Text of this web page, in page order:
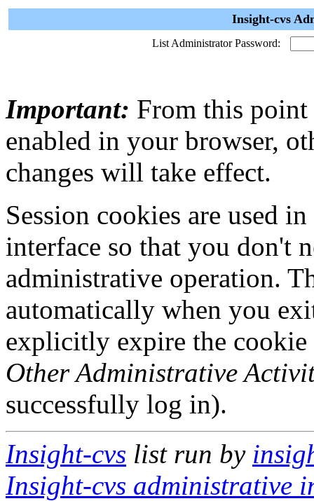
Insight-cvs
List Administrator Password:
Important: From this point
enabled in your browser,
changes will take effect.
Session cookies are used
interface so that you don't
administrative operation.
automatically when you
explicitly expire the
Other Administrative
successfully log in).
Insight-cvs list run by
Insight-cvs administrative